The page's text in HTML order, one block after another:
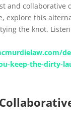
and collaborative
explore this
the knot.
keep-the-dirty-